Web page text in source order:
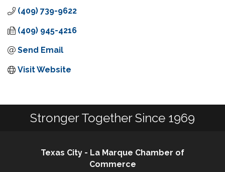
(409) 739-9622
(409) 945-4216
Send Email
Visit Website
Stronger Together Since 1969
Texas City - La Marque Chamber of
Commerce